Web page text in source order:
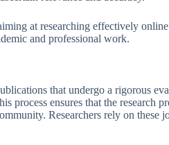
at researching effectively
and professional work.
that undergo a rigorous
process ensures that the research
Researchers rely on these